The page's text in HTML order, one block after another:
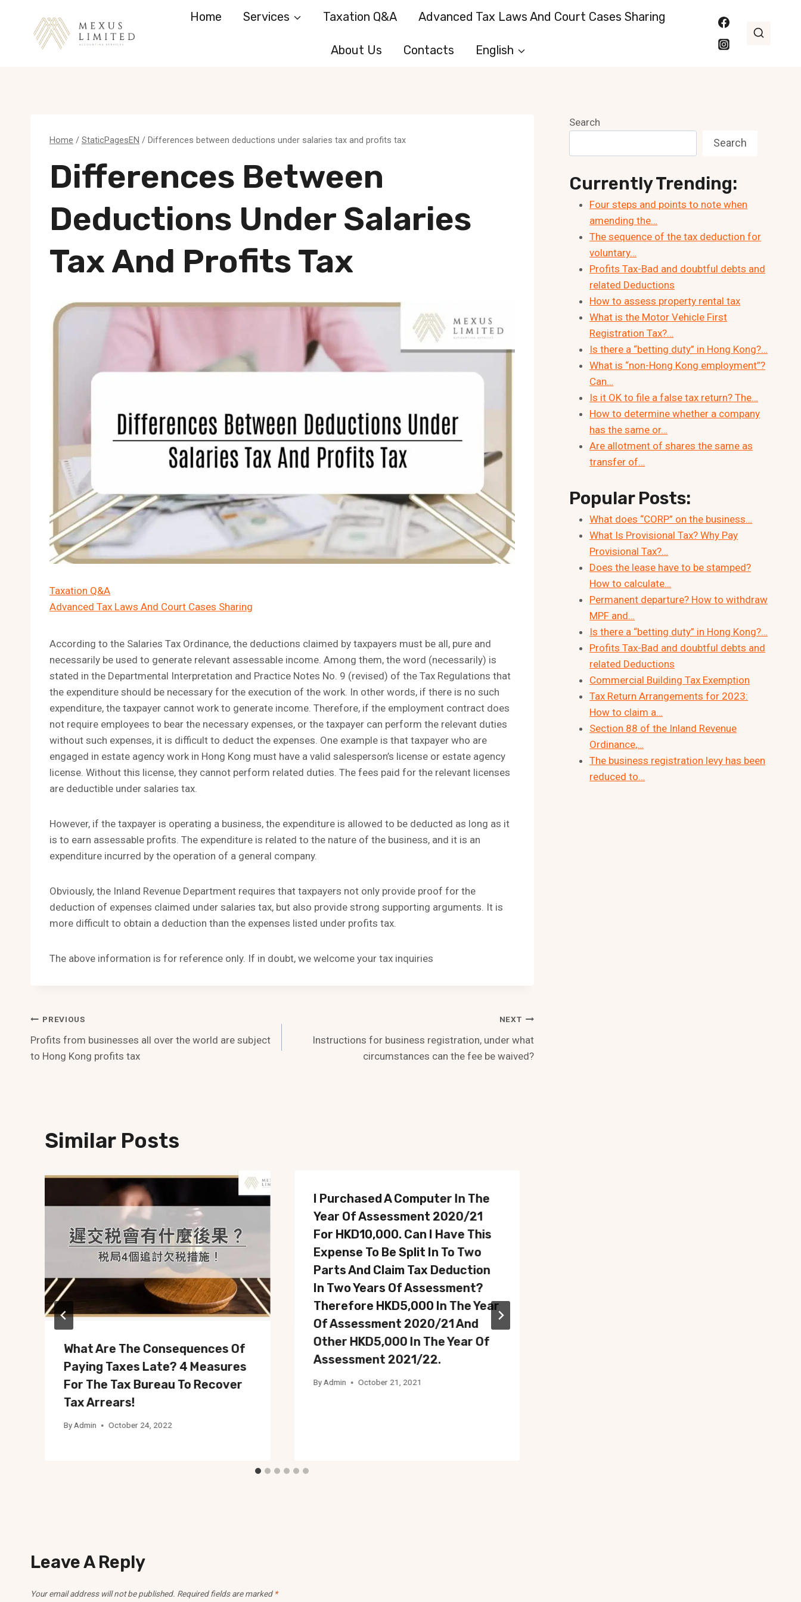
Home Services Taxation Q&A Advanced Tax Laws And Court Cases Sharing
About Us Contacts English
Home / StaticPagesEN / Differences between deductions under salaries tax and profits tax
Differences Between
Deductions Under Salaries
Tax And Profits Tax
Taxation Q&A
Advanced Tax Laws And Court Cases Sharing
According to the Salaries Tax Ordinance, the deductions claimed by taxpayers must be all, pure and
necessarily be used to generate relevant assessable income. Among them, the word (necessarily) is
stated in the Departmental Interpretation and Practice Notes No. 9 (revised) of the Tax Regulations that
the expenditure should be necessary for the execution of the work. In other words, if there is no such
expenditure, the taxpayer cannot work to generate income. Therefore, if the employment contract does
not require employees to bear the necessary expenses, or the taxpayer can perform the relevant duties
without such expenses, it is difficult to deduct the expenses. One example is that taxpayer who are
engaged in estate agency work in Hong Kong must have a valid salesperson’s license or estate agency
license. Without this license, they cannot perform related duties. The fees paid for the relevant licenses
are deductible under salaries tax.
However, if the taxpayer is operating a business, the expenditure is allowed to be deducted as long as it
is to earn assessable profits. The expenditure is related to the nature of the business, and it is an
expenditure incurred by the operation of a general company.
Obviously, the Inland Revenue Department requires that taxpayers not only provide proof for the
deduction of expenses claimed under salaries tax, but also provide strong supporting arguments. It is
more difficult to obtain a deduction than the expenses listed under profits tax.
The above information is for reference only. If in doubt, we welcome your tax inquiries
Post
Navigation
PREVIOUS
Profits from businesses all over the world are subject
to Hong Kong profits tax
NEXT
Instructions for business registration, under what
circumstances can the fee be waived?
Similar Posts
What Are The Consequences Of
Paying Taxes Late? 4 Measures
For The Tax Bureau To Recover
Tax Arrears!
ByAdmin October 24, 2022
I Purchased A Computer In The
Year Of Assessment 2020/21
For HKD10,000. Can I Have This
Expense To Be Split In To Two
Parts And Claim Tax Deduction
In Two Years Of Assessment?
Therefore HKD5,000 In The Year
Of Assessment 2020/21 And
Other HKD5,000 In The Year Of
Assessment 2021/22.
By Admin October 21, 2021
Leave A Reply
Your email address will not be published. Required fields are marked *
Search
Search
Currently Trending:
Four steps and points to note when
amending the…
The sequence of the tax deduction for
voluntary…
Profits Tax-Bad and doubtful debts and
related Deductions
How to assess property rental tax
What is the Motor Vehicle First
Registration Tax?…
Is there a “betting duty” in Hong Kong?…
What is “non-Hong Kong employment”?
Can…
Is it OK to file a false tax return? The…
How to determine whether a company
has the same or…
Are allotment of shares the same as
transfer of…
Popular Posts:
What does “CORP” on the business…
What Is Provisional Tax? Why Pay
Provisional Tax?…
Does the lease have to be stamped?
How to calculate…
Permanent departure? How to withdraw
MPF and…
Is there a “betting duty” in Hong Kong?…
Profits Tax-Bad and doubtful debts and
related Deductions
Commercial Building Tax Exemption
Tax Return Arrangements for 2023:
How to claim a…
Section 88 of the Inland Revenue
Ordinance,…
The business registration levy has been
reduced to…